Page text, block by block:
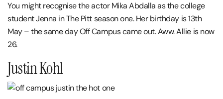
You might recognise the actor Mika Abdalla as the college
student Jenna in The Pitt season one. Her birthday is 13th
May – the same day Off Campus came out. Aww. Allie is now
26.
Justin Kohl